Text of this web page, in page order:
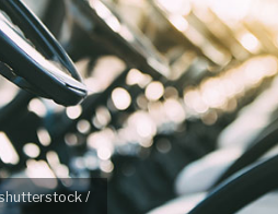
shutterstock /